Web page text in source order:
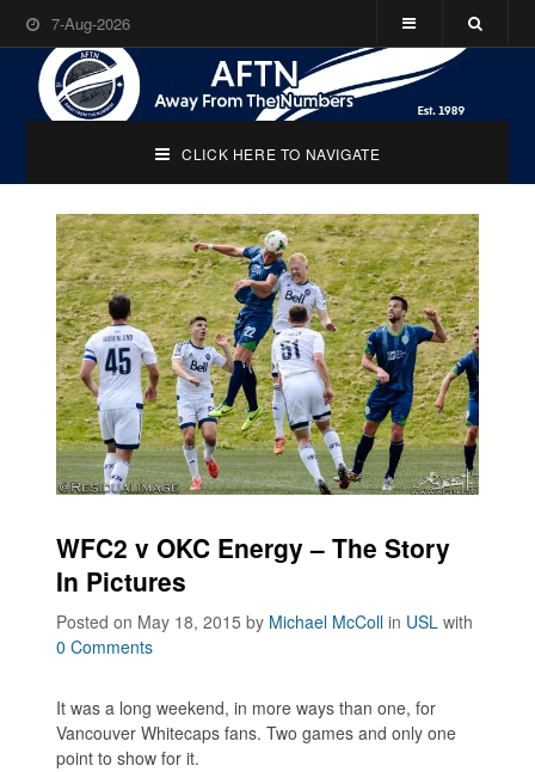
7-Aug-2026
CLICK HERE TO NAVIGATE
WFC2 v OKC Energy – The Story
In Pictures
Posted on May 18, 2015by Michael McColl in USL with
0 Comments
It was a long weekend, in more ways than one, for
Vancouver Whitecaps fans. Two games and only one
point to show for it.